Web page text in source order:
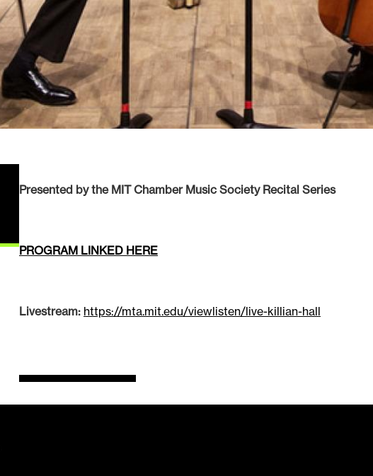
Presented by the MIT Chamber Music Society Recital Series
PROGRAM LINKED HERE
Livestream: https://mta.mit.edu/viewlisten/live-killian-hall